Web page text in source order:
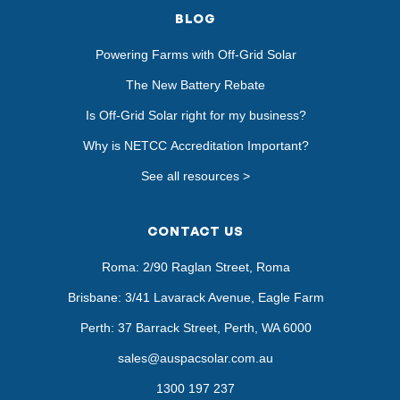
BLOG
Powering Farms with Off-Grid Solar
The New Battery Rebate
Is Off-Grid Solar right for my business?
Why is NETCC Accreditation Important?
See all resources >
CONTACT US
Roma: 2/90 Raglan Street, Roma
Brisbane: 3/41 Lavarack Avenue, Eagle Farm
Perth: 37 Barrack Street, Perth, WA 6000
sales@auspacsolar.com.au
1300 197 237